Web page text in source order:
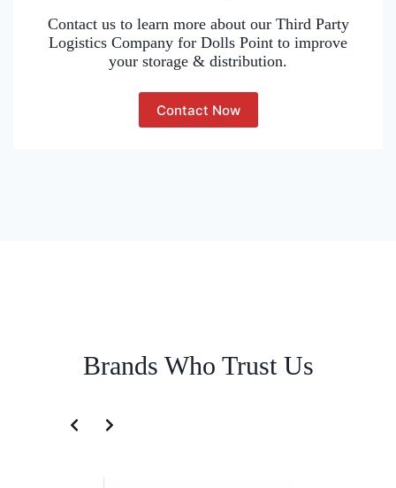
Contact us to learn more about our Third Party
Logistics Company for Dolls Point to improve
your storage & distribution.
Contact Now
Brands Who Trust Us